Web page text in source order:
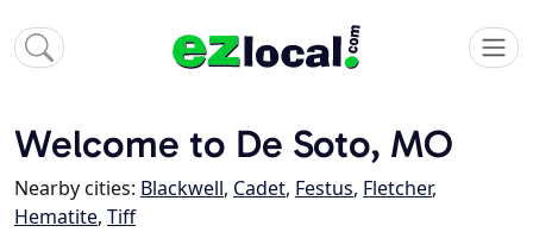
Welcome to De Soto, MO
Nearby cities: Blackwell, Cadet, Festus, Fletcher,
Hematite, Tiff